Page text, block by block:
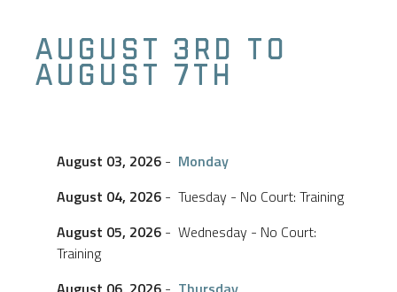
AUGUST 3RD TO
AUGUST 7TH
August 03, 2026 - Monday
August 04, 2026 - Tuesday - No Court: Training
August 05, 2026 - Wednesday - No Court:
Training